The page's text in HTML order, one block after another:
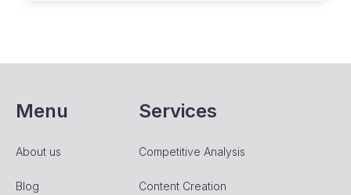
Menu
About us
Blog
Services
Competitive Analysis
Content Creation